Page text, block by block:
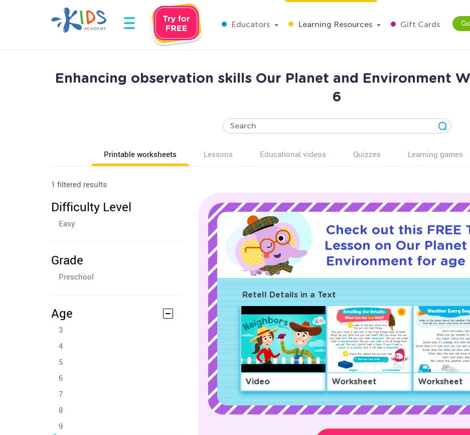
Educators Learning Resources Gift Cards
Enhancing observation skills Our Planet and Environment
6
Printable worksheets Lessons Educational videos Quizzes Learning games
1 filtered results
Difficulty Level
Easy
Grade
Preschool
Age
3
4
5
6
7
8
9
Check out this FREE
Lesson on Our Planet
Environment for age
Retell Details in a Text
Video Worksheet Worksheet